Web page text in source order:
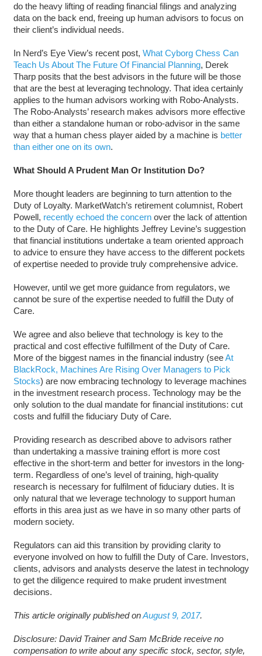
do the heavy lifting of reading financial filings and analyzing
data on the back end, freeing up human advisors to focus on
their client’s individual needs.
In Nerd’s Eye View’s recent post, What Cyborg Chess Can
Teach Us About The Future Of Financial Planning, Derek
Tharp posits that the best advisors in the future will be those
that are the best at leveraging technology. That idea certainly
applies to the human advisors working with Robo-Analysts.
The Robo-Analysts’ research makes advisors more effective
than either a standalone human or robo-advisor in the same
way that a human chess player aided by a machine is better
than either one on its own.
What Should A Prudent Man Or Institution Do?
More thought leaders are beginning to turn attention to the
Duty of Loyalty. MarketWatch’s retirement columnist, Robert
Powell, recently echoed the concernover the lack of attention
to the Duty of Care. He highlights Jeffrey Levine’s suggestion
that financial institutions undertake a team oriented approach
to advice to ensure they have access to the different pockets
of expertise needed to provide truly comprehensive advice.
However, until we get more guidance from regulators, we
cannot be sure of the expertise needed to fulfill the Duty of
Care.
We agree and also believe that technology is key to the
practical and cost effective fulfillment of the Duty of Care.
More of the biggest names in the financial industry (seeAt
BlackRock, Machines Are Rising Over Managers to Pick
Stocks) are now embracing technology to leverage machines
in the investment research process. Technology may be the
only solution to the dual mandate for financial institutions: cut
costs and fulfill the fiduciary Duty of Care.
Providing research as described above to advisors rather
than undertaking a massive training effort is more cost
effective in the short-term and better for investors in the long-
term. Regardless of one’s level of training, high-quality
research is necessary for fulfilment of fiduciary duties. It is
only natural that we leverage technology to support human
efforts in this area just as we have in so many other parts of
modern society.
Regulators can aid this transition by providing clarity to
everyone involved on how to fulfill the Duty of Care. Investors,
clients, advisors and analysts deserve the latest in technology
to get the diligence required to make prudent investment
decisions.
This article originally published onAugust 9, 2017.
Disclosure: David Trainer and Sam McBride receive no
compensation to write about any specific stock, sector, style,